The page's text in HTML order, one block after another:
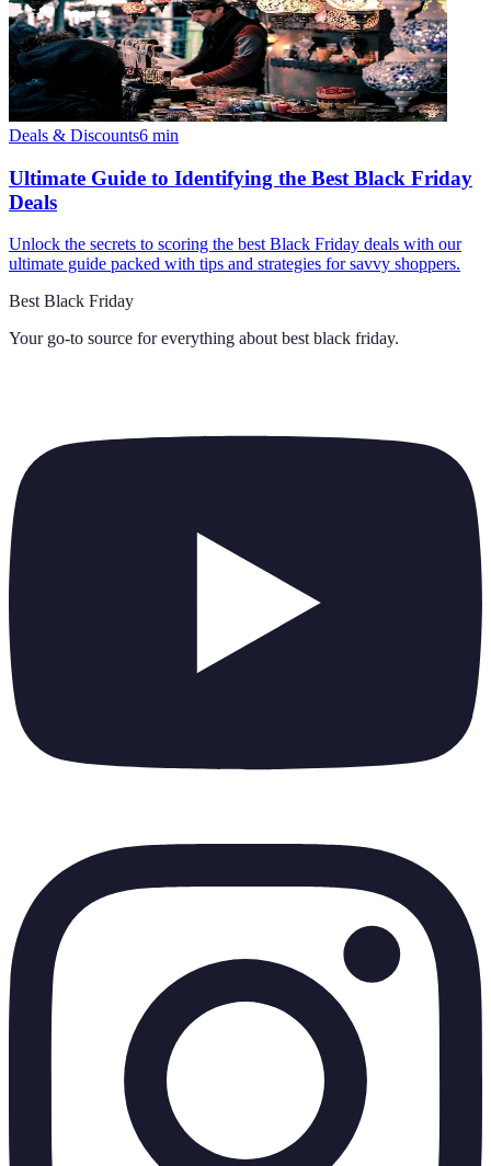
Deals & Discounts6 min
Ultimate Guide to Identifying the Best Black Friday
Deals
Unlock the secrets to scoring the best Black Friday deals with our
ultimate guide packed with tips and strategies for savvy shoppers.
Best Black Friday
Your go-to source for everything about best black friday.